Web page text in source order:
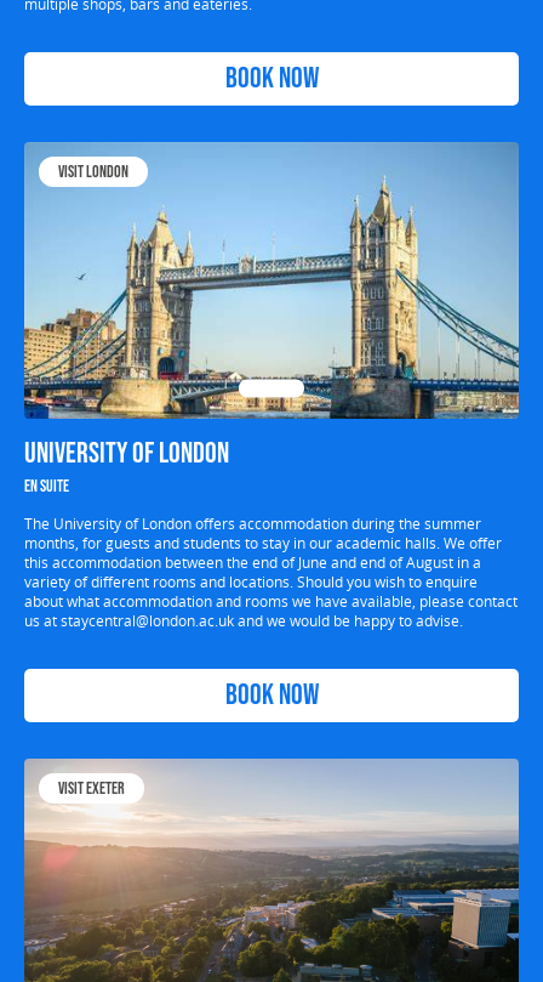
Book Now
Visit London
University of London
En suite
The University of London offers accommodation during the summer
months, for guests and students to stay in our academic halls. We offer
this accommodation between the end of June and end of August in a
variety of different rooms and locations. Should you wish to enquire
about what accommodation and rooms we have available, please contact
us atstaycentral@london.ac.ukand we would be happy to advise.
Book Now
Visit Exeter